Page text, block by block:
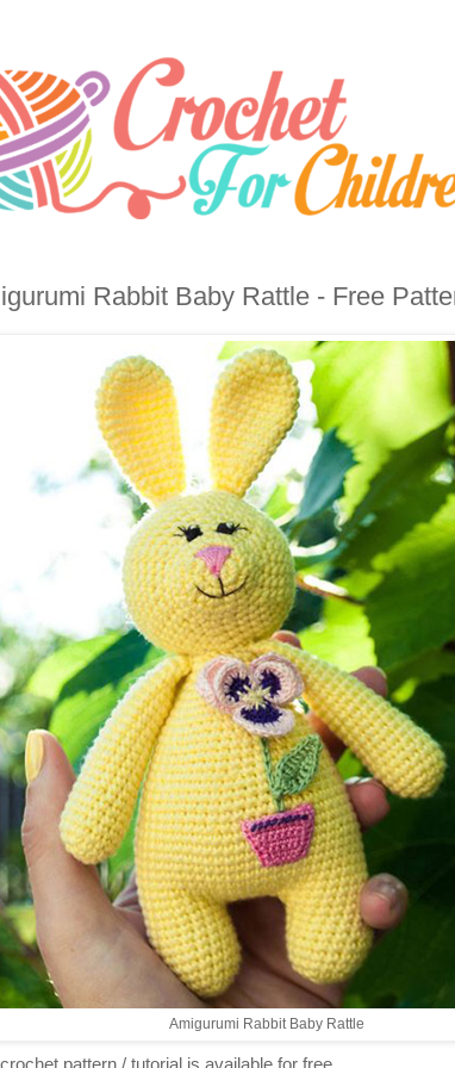
Rabbit Baby Rattle - Free
Amigurumi Rabbit Baby Rattle
pattern / tutorial is available for free...